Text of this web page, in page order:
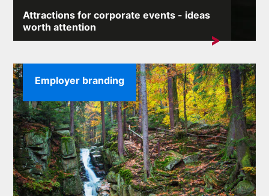
Attractions for corporate events - ideas
worth attention
During the corporate event, the entertainment part must
Employer branding